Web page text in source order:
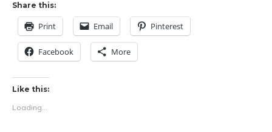
Share this:
Print Email Pinterest
Facebook More
Like this:
Loading...